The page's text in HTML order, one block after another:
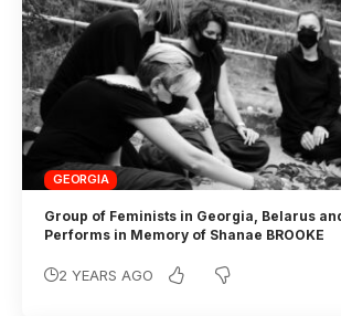
GEORGIA
Group of Feminists in Georgia, Belarus
Performs in Memory of Shanae BROOKE
2 YEARS AGO